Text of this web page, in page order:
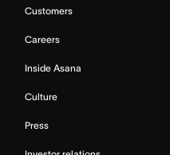
Customers
Careers
Inside Asana
Culture
Press